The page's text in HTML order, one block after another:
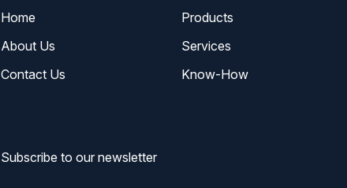
Home
Products
About Us
Services
Contact Us
Know-How
Subscribe to our newsletter